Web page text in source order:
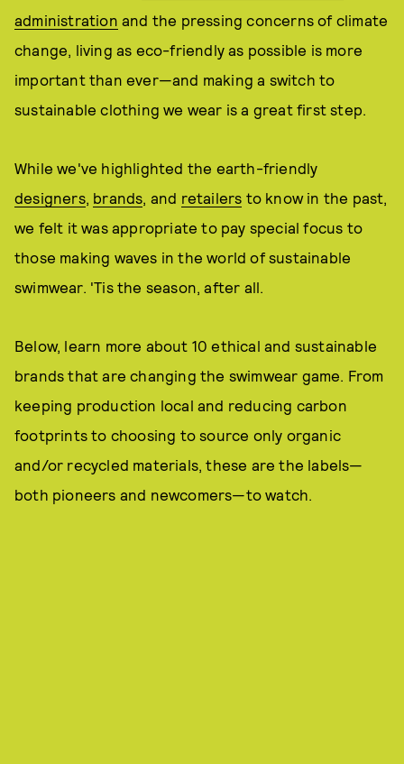
administration and the pressing concerns of climate
change, living as eco-friendly as possible is more
important than ever—and making a switch to
sustainable clothing we wear is a great first step.
While we've highlighted the earth-friendly
designers, brands, and retailers to know in the past,
we felt it was appropriate to pay special focus to
those making waves in the world of sustainable
swimwear. 'Tis the season, after all.
Below, learn more about 10 ethical and sustainable
brands that are changing the swimwear game. From
keeping production local and reducing carbon
footprints to choosing to source only organic
and/or recycled materials, these are the labels—
both pioneers and newcomers—to watch.